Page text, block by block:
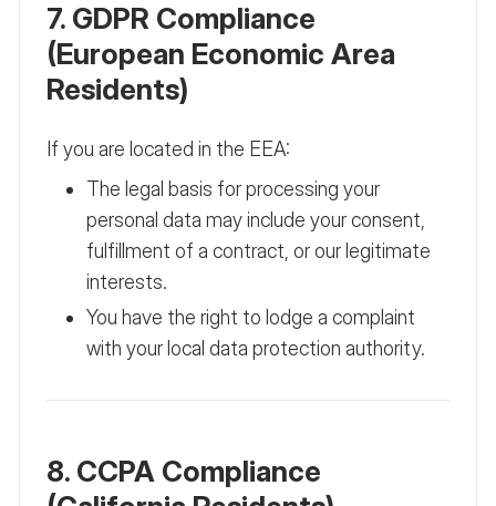
7. GDPR Compliance
(European Economic Area
Residents)
If you are located in the EEA:
The legal basis for processing your
personal data may include your consent,
fulfillment of a contract, or our legitimate
interests.
You have the right to lodge a complaint
with your local data protection authority.
8. CCPA Compliance